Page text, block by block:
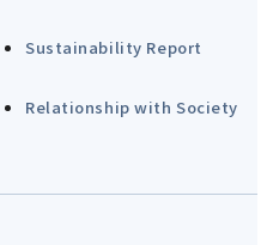
Sustainability Report
Relationship with Society